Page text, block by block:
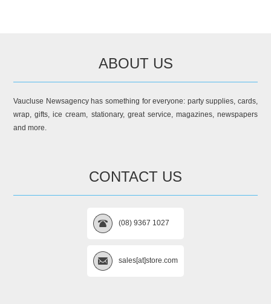
ABOUT US
Vaucluse Newsagency has something for everyone: party supplies, cards,
wrap, gifts, ice cream, stationary, great service, magazines, newspapers
and more.
CONTACT US
(08) 9367 1027
sales[at]store.com